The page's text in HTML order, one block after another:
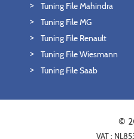
Tuning File Mahindra
Tuning File MG
Tuning File Renault
Tuning File Wiesmann
Tuning File Saab
©
VAT :